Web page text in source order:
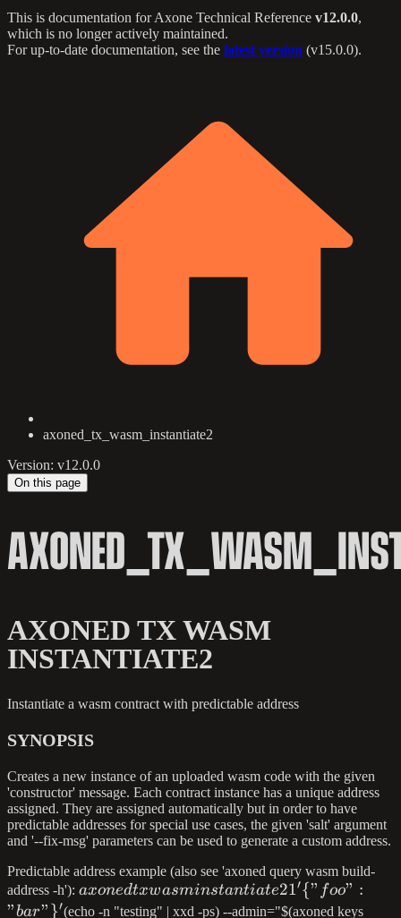
This is documentation forAxone Technical Reference v12.0.0,
which is no longer actively maintained.
For up-to-date documentation, see the latest version (v15.0.0).
axoned_tx_wasm_instantiate2
Version: v12.0.0
On this page
AXONED TX WASM
INSTANTIATE2
Instantiate a wasm contract with predictable address
SYNOPSIS
Creates a new instance of an uploaded wasm code with the given
'constructor' message. Each contract instance has a unique address
assigned. They are assigned automatically but in order to have
predictable addresses for special use cases, the given 'salt' argument
and '--fix-msg' parameters can be used to generate a custom address.
Predictable address example (also see 'axoned query wasm build-
address -h'): axoned tx wasm
instantiate2 1 '\
axonedtxwasminstantiate21′{" foo" :
"bar"}′(echo -n "testing" | xxd -ps) --admin="$(axoned keys